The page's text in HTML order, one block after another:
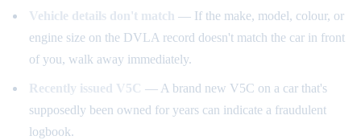
Vehicle details don't match — If the make, model, colour, or
engine size on the DVLA record doesn't match the car in front
of you, walk away immediately.
Recently issued V5C — A brand new V5C on a car that's
supposedly been owned for years can indicate a fraudulent
logbook.